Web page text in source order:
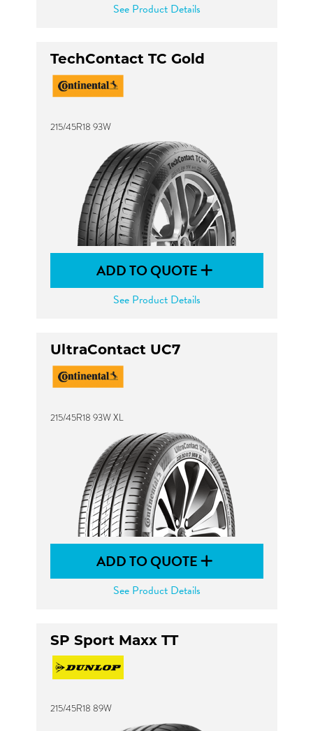
See Product Details
TechContact TC Gold
215/45R18 93W
ADD TO QUOTE
See Product Details
UltraContact UC7
215/45R18 93W XL
ADD TO QUOTE
See Product Details
SP Sport Maxx TT
215/45R18 89W